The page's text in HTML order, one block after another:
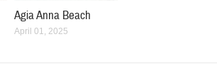
Agia Anna Beach
April 01, 2025